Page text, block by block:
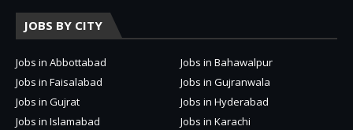
JOBS BY CITY
Jobs in Abbottabad
Jobs in Bahawalpur
Jobs in Faisalabad
Jobs in Gujranwala
Jobs in Gujrat
Jobs in Hyderabad
Jobs in Islamabad
Jobs in Karachi